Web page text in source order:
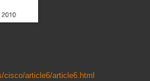
cisco/article6/article6.html